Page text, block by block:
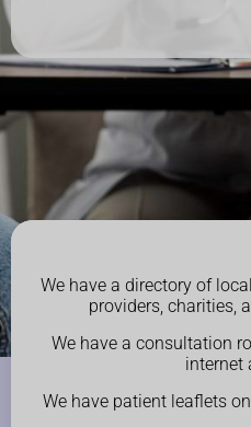
We have a directory of
providers, charities,
We have a consultation
internet
We have patient leaflets